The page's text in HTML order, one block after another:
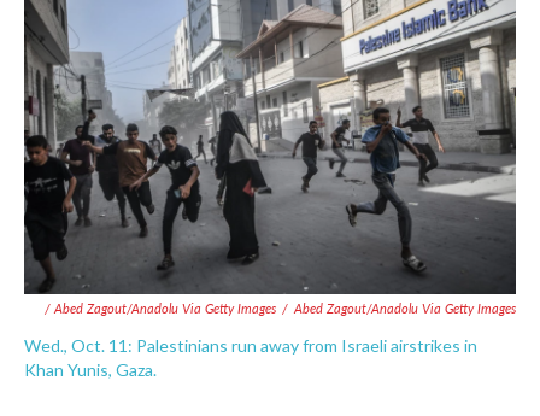
/ Abed Zagout/Anadolu Via Getty Images / Abed Zagout/Anadolu Via Getty Images
Wed., Oct. 11: Palestinians run away from Israeli airstrikes in
Khan Yunis, Gaza.